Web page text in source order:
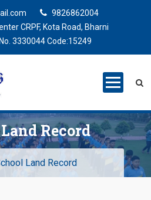
9826862004
CRPF, Kota Road, Bharni
3330044 Code:15249
Record
Land Record